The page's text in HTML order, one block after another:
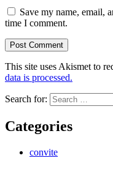
Save my name, email,
time I comment.
This site uses Akismet to
data is processed.
Search for:
Categories
convite